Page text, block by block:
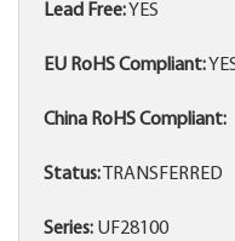
Lead Free:YES
EU RoHS Compliant:
China RoHS Compliant:
Status: TRANSFERRED
Series: UF28100